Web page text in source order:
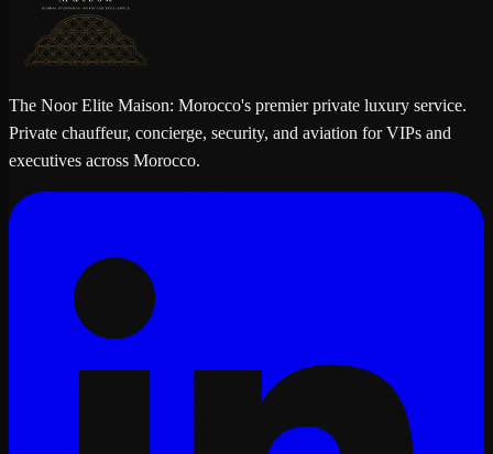
The Noor Elite Maison: Morocco's premier private luxury service.
Private chauffeur, concierge, security, and aviation for VIPs and
executives across Morocco.